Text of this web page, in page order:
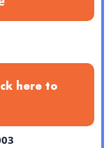
here to